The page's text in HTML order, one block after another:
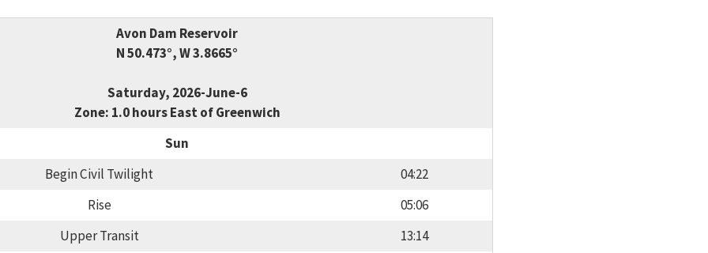
Avon Dam Reservoir
N 50.473°, W 3.8665°
Saturday, 2026-June-6
Zone: 1.0 hours East of Greenwich
Sun
Begin Civil Twilight
04:22
Rise
05:06
Upper Transit
13:14